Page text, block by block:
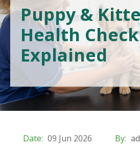
Puppy &
Health
Explained
Date: 09 Jun 2026 By: